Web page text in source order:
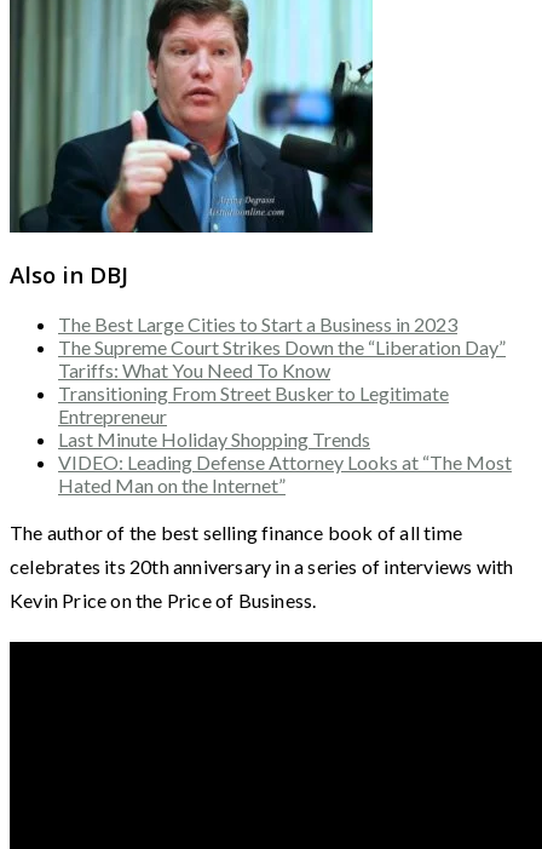
Also in DBJ
The Best Large Cities to Start a Business in 2023
The Supreme Court Strikes Down the “Liberation Day”
Tariffs: What You Need To Know
Transitioning From Street Busker to Legitimate
Entrepreneur
Last Minute Holiday Shopping Trends
VIDEO: Leading Defense Attorney Looks at “The Most
Hated Man on the Internet”
The author of the best selling finance book of all time
celebrates its 20th anniversary in a series of interviews with
Kevin Price on the Price of Business.